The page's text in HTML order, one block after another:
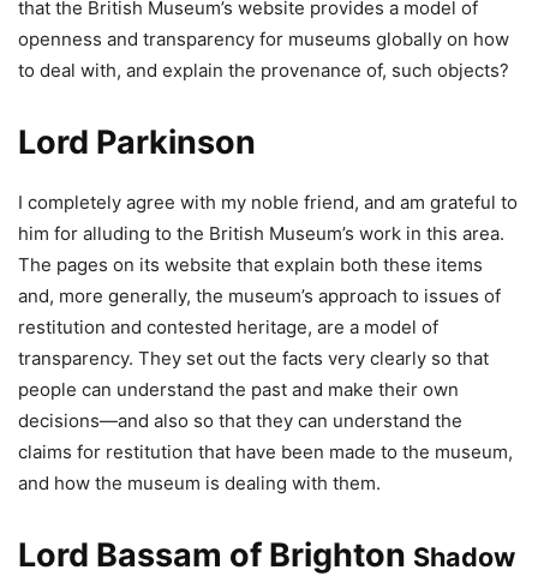
that the British Museum’s website provides a model of
openness and transparency for museums globally on how
to deal with, and explain the provenance of, such objects?
Lord Parkinson
I completely agree with my noble friend, and am grateful to
him for alluding to the British Museum’s work in this area.
The pages on its website that explain both these items
and, more generally, the museum’s approach to issues of
restitution and contested heritage, are a model of
transparency. They set out the facts very clearly so that
people can understand the past and make their own
decisions—and also so that they can understand the
claims for restitution that have been made to the museum,
and how the museum is dealing with them.
Lord Bassam of Brighton Shadow